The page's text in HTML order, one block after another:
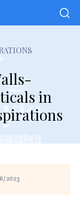
in
2023